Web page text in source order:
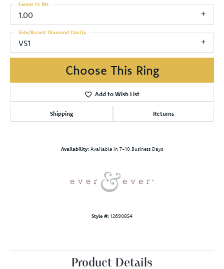
1.00
Center Ct Wt
VS1
Side/Accent Diamond Clarity
Choose This Ring
Add to Wish List
Shipping Returns
Availability: Available in 7-10 Business Days
Style #: 12690854
Product Details